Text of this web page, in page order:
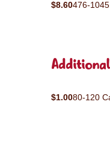
$8.60476-
$1.0080-120